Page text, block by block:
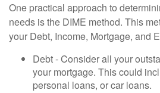
One practical approach to
needs is the DIME method. This
your Debt, Income, Mortgage, and
Debt - Consider all your
your mortgage. This could
personal loans, or car loans.